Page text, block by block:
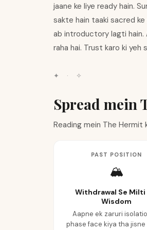
jaane ke liye ready hain.
sakte hain taaki sacred
ab introductory lagti hain.
raha hai. Trust karo ki yeh
✦ · ✧
Spread mein
Reading mein The Hermit
PAST POSITION
🏔️
Withdrawal Se Milti
Wisdom
Aapne ek zaruri
phase face kiya tha jisne